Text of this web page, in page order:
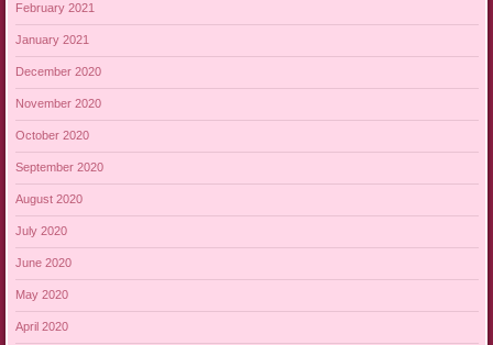
February 2021
January 2021
December 2020
November 2020
October 2020
September 2020
August 2020
July 2020
June 2020
May 2020
April 2020